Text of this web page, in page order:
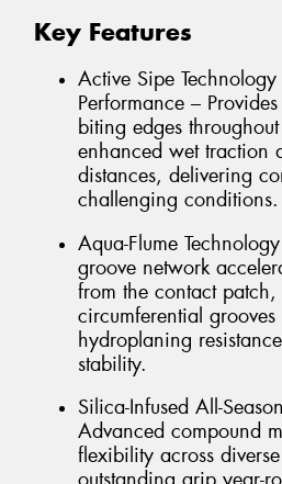
Key Features
Active Sipe
Performance –
biting edges
enhanced wet traction
distances, delivering
challenging conditions.
Aqua-Flume
groove network
from the contact
circumferential
hydroplaning
stability.
Silica-Infused All-
Advanced compound
flexibility across